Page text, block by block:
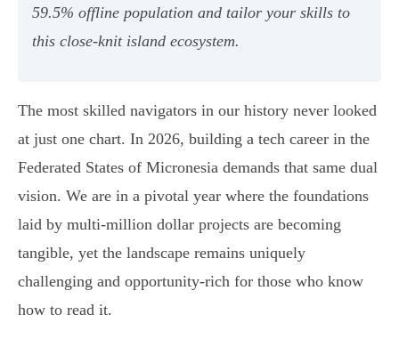
59.5% offline population and tailor your skills to
this close-knit island ecosystem.
The most skilled navigators in our history never looked
at just one chart. In 2026, building a tech career in the
Federated States of Micronesia demands that same dual
vision. We are in a pivotal year where the foundations
laid by multi-million dollar projects are becoming
tangible, yet the landscape remains uniquely
challenging and opportunity-rich for those who know
how to read it.